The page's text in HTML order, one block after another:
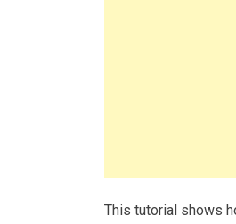
This tutorial shows